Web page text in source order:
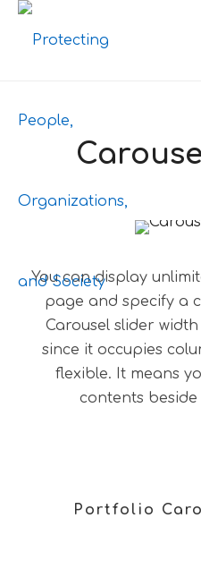
You can display
page and specify a
Carousel slider
since it occupies
flexible. It means
contents beside
Portfolio